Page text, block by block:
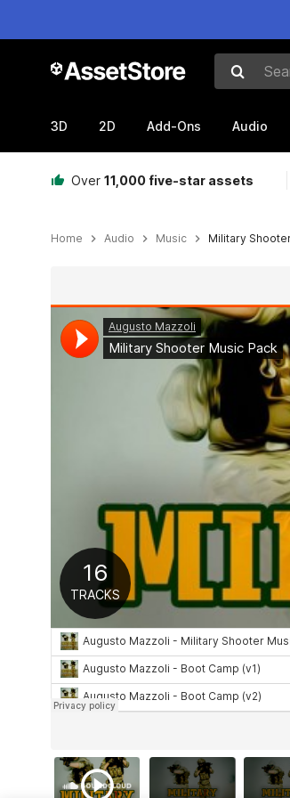
Search
3D 2D Add-Ons Audio
Over 11,000 five-star assets
Home Audio Music Military